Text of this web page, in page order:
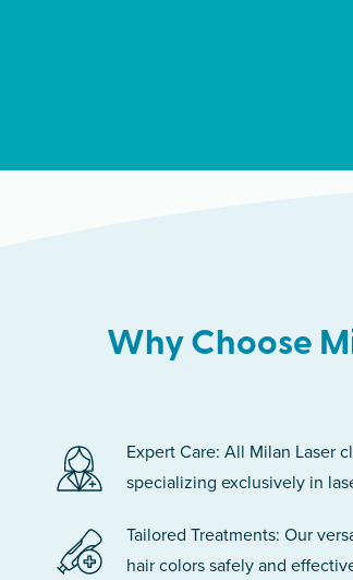
Why Choose
Expert Care: All Milan Laser
specializing exclusively in
Tailored Treatments: Our
hair colors safely and